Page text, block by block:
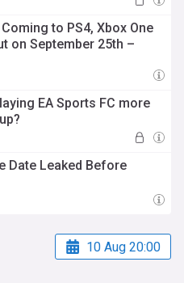
to PS4, Xbox One
on September 25th –
EA Sports FC more
Date Leaked Before
10 Aug 20:00